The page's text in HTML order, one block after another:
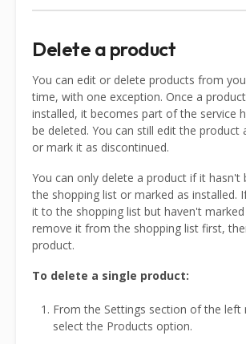
Delete a product
You can edit or delete products from
time, with one exception. Once a
installed, it becomes part of the service
be deleted. You can still edit the product
or mark it as discontinued.
You can only delete a product if it hasn't
the shopping list or marked as installed.
it to the shopping list but haven't
remove it from the shopping list first,
product.
To delete a single product:
From the Settings section of the left
select the Products option.